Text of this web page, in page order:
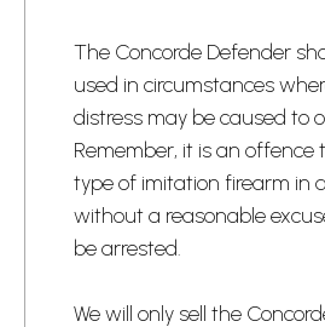
​The Concorde Defender
used in circumstances
distress may be caused to
Remember, it is an offence
type of imitation firearm in
without a reasonable
be arrested.
​We will only sell the